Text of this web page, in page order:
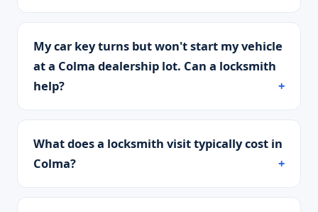
My car key turns but won't start my vehicle
at a Colma dealership lot. Can a locksmith
help?
What does a locksmith visit typically cost in
Colma?